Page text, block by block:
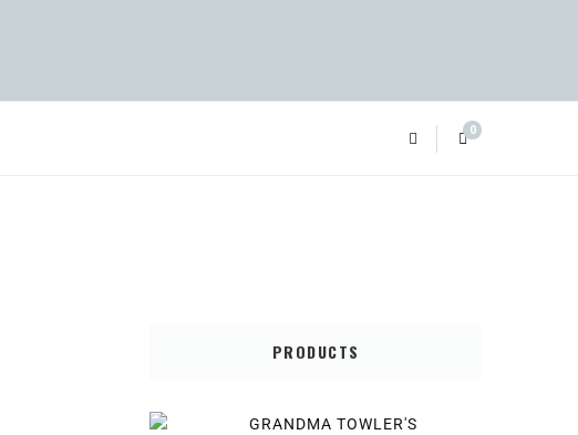
0
PRODUCTS
GRANDMA TOWLER'S